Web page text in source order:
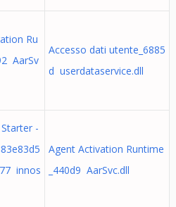
Ru
AarSv
Accesso dati utente_6885
d userdataservice.dll
-
innos
Agent Activation Runtime
_440d9 AarSvc.dll